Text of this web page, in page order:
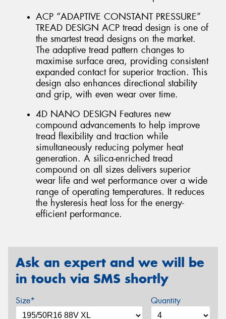
ACP “ADAPTIVE CONSTANT PRESSURE”
TREAD DESIGN ACP tread design is one of
the smartest tread designs on the market.
The adaptive tread pattern changes to
maximise surface area, providing consistent
expanded contact for superior traction. This
design also enhances directional stability
and grip, with even wear over time.
4D NANO DESIGN Features new
compound advancements to help improve
tread flexibility and traction while
simultaneously reducing polymer heat
generation. A silica-enriched tread
compound on all sizes delivers superior
wear life and wet performance over a wide
range of operating temperatures. It reduces
the hysteresis heat loss for the energy-
efficient performance.
Ask an expert and we will be
in touch via SMS shortly
Size* Quantity